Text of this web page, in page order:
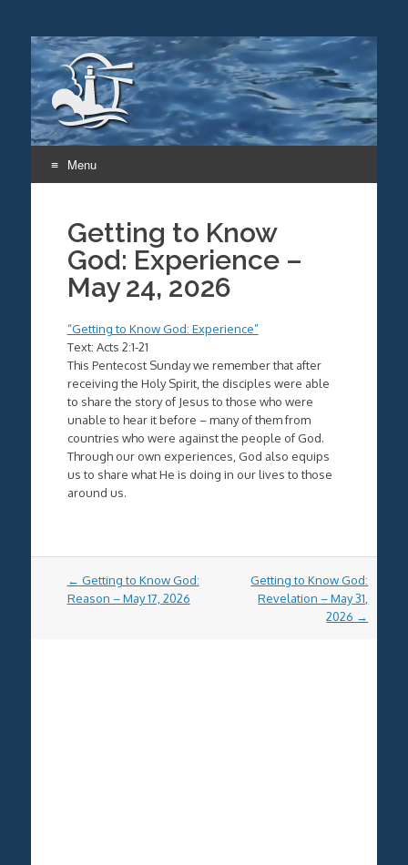
Menu
contentGetting to Know
God: Experience –
May 24, 2026
“Getting to Know God: Experience”
Text: Acts 2:1-21
This Pentecost Sunday we remember that after
receiving the Holy Spirit, the disciples were able
to share the story of Jesus to those who were
unable to hear it before – many of them from
countries who were against the people of God.
Through our own experiences, God also equips
us to share what He is doing in our lives to those
around us.
Post
navigation
← Getting to Know God:
Reason – May 17, 2026
Getting to Know God:
Revelation – May 31,
2026 →